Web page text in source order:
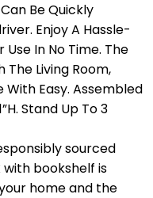
Can Be Quickly
Enjoy A Hassle-
In No Time. The
Living Room,
Easy. Assembled
Stand Up To 3
sourced
bookshelf is
home and the